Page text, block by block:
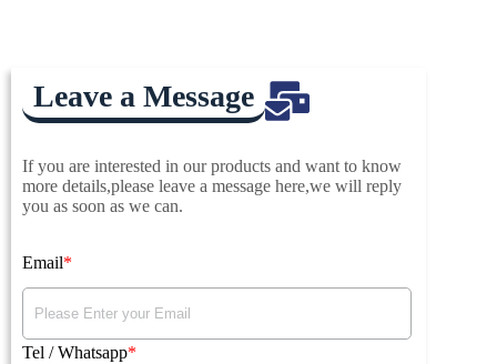
Leave a Message
If you are interested in our products and want to know
more details,please leave a message here,we will reply
you as soon as we can.
Email
Tel / Whatsapp